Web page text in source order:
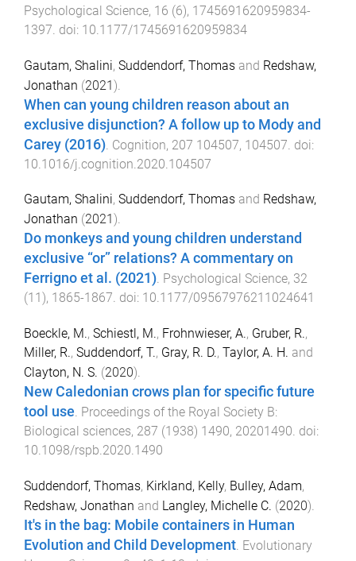
Psychological Science, 16 (6), 1745691620959834-
1397. doi: 10.1177/1745691620959834
Gautam, Shalini, Suddendorf, Thomas and Redshaw,
Jonathan (2021).
When can young children reason about an
exclusive disjunction? A follow up to Mody and
Carey (2016) Cognition, 207 104507, 104507 . doi:
10.1016/j.cognition.2020.104507
Gautam, Shalini, Suddendorf, Thomas and Redshaw,
Jonathan (2021 ).
Do monkeys and young children understand
exclusive “or” relations? A commentary on
Ferrigno et al. (2021). Psychological Science, 32
(11 ), 1865-1867. doi: 10.1177/09567976211024641
Boeckle, M., Schiestl, M., Frohnwieser, A., Gruber, R.,
Miller, R., Suddendorf, T., Gray, R. D., Taylor, A. H. and
Clayton, N. S. (2020).
New Caledonian crows plan for specific future
tool use. Proceedings of the Royal Society B:
Biological sciences, 287 (1938) 1490, 20201490. doi:
10.1098/rspb.2020.1490
Suddendorf, Thomas, Kirkland, Kelly, Bulley, Adam,
Redshaw, Jonathan and Langley, Michelle C. (2020).
It's in the bag: Mobile containers in Human
Evolution and Child Development. Evolutionary